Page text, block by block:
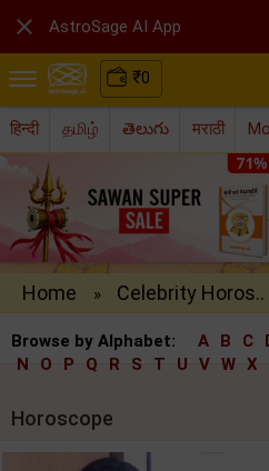
₹0
हिन्दी தமிழ் తెలుగు मराठी
Home » Celebrity Horos..
Browse by Alphabet: A B C
N
O P Q R S T U V W X
Horoscope
 AstroSage AI App